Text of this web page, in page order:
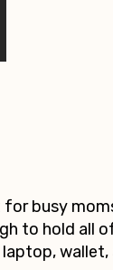
busy
to hold all
wallet,